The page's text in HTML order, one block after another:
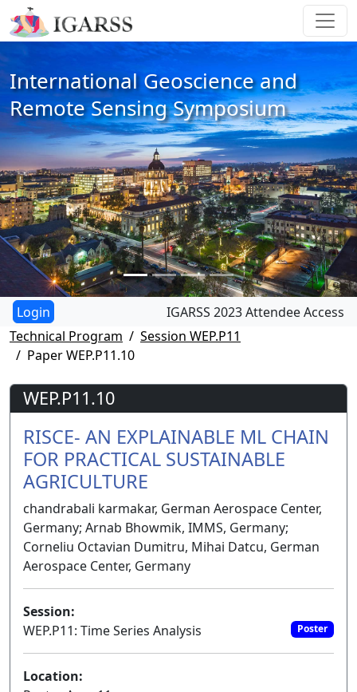
International Geoscience and
Remote Sensing Symposium
IGARSS 2023 Attendee Access
Technical Program
Session WEP.P11
Paper WEP.P11.10
WEP.P11.10
RISCE- AN EXPLAINABLE ML CHAIN
FOR PRACTICAL SUSTAINABLE
AGRICULTURE
chandrabali karmakar, German Aerospace Center,
Germany; Arnab Bhowmik, IMMS, Germany;
Corneliu Octavian Dumitru, Mihai Datcu, German
Aerospace Center, Germany
Session:
WEP.P11: Time Series Analysis
Poster
Location: